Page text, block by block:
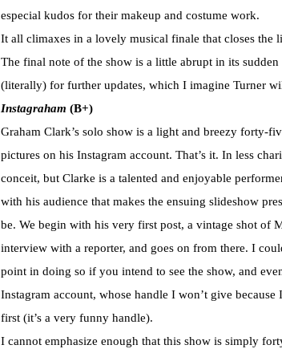
especial kudos for their makeup and costume work.
It all climaxes in a lovely musical finale that closes
The final note of the show is a little abrupt in its
(literally) for further updates, which I imagine Turner
Instagraham (B+)
Graham Clark’s solo show is a light and breezy forty-
pictures on his Instagram account. That’s it. In less
conceit, but Clarke is a talented and enjoyable
with his audience that makes the ensuing slideshow
be. We begin with his very first post, a vintage shot of
interview with a reporter, and goes on from there. I
point in doing so if you intend to see the show, and
Instagram account, whose handle I won’t give
first (it’s a very funny handle).
I cannot emphasize enough that this show is simply